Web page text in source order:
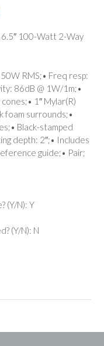
100-Watt 2-Way
RMS;• Freq resp:
86dB @ 1W/1m;•
1″ Mylar(R)
foam surrounds;•
Black-stamped
depth: 2″;• Includes
guide;• Pair;
(Y/N): Y
(Y/N): N